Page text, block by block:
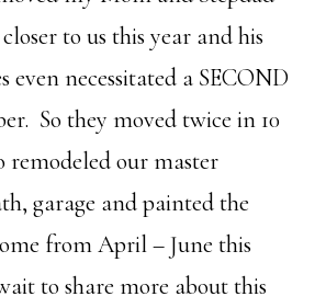
to us this year and his
even necessitated a SECOND
So they moved twice in 10
remodeled our master
garage and painted the
from April – June this
to share more about this